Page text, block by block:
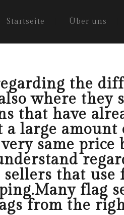
Startseite Über uns
the
where they
that have
large amount
same price
that use
flag
from the